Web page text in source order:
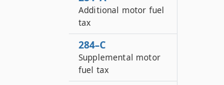
Additional motor fuel
tax
284–C
Supplemental motor
fuel tax